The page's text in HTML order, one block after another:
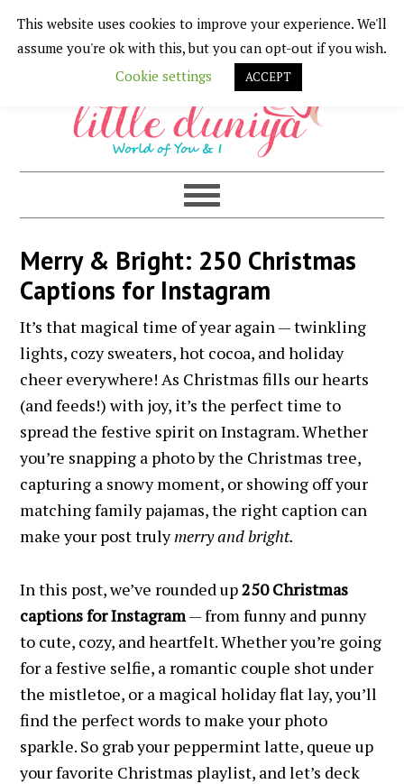
Skip
to
navigation
Skip
to
content
Skip
to
Skip
to
Merry & Bright: 250 Christmas
Captions for Instagram
It’s that magical time of year again — twinkling
lights, cozy sweaters, hot cocoa, and holiday
cheer everywhere! As Christmas fills our hearts
(and feeds!) with joy, it’s the perfect time to
spread the festive spirit on Instagram. Whether
you’re snapping a photo by the Christmas tree,
capturing a snowy moment, or showing off your
matching family pajamas, the right caption can
make your post trulymerry and bright.
In this post, we’ve rounded up250 Christmas
captions for Instagram— from funny and punny
to cute, cozy, and heartfelt. Whether you’re going
for a festive selfie, a romantic couple shot under
the mistletoe, or a magical holiday flat lay, you’ll
find the perfect words to make your photo
sparkle. So grab your peppermint latte, queue up
your favorite Christmas playlist, and let’s deck
This website uses cookies to improve your experience. We'll
assume you're ok with this, but you can opt-out if you wish.
Cookie settings
ACCEPT